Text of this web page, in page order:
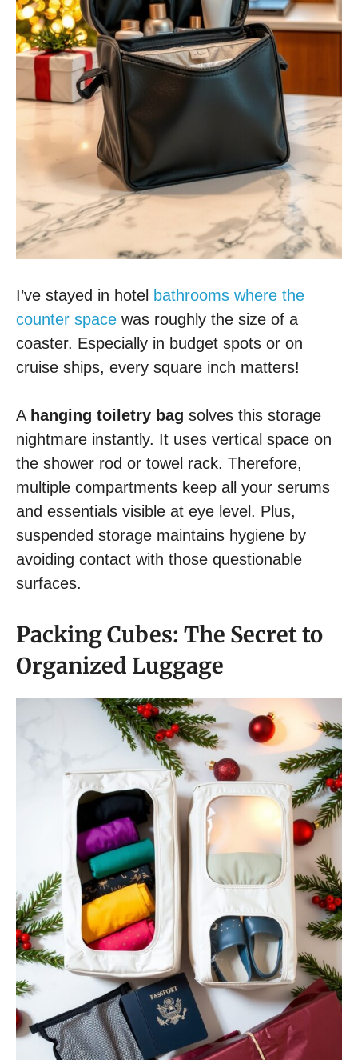
I’ve stayed in hotel bathrooms where the
counter space was roughly the size of a
coaster. Especially in budget spots or on
cruise ships, every square inch matters!
A hanging toiletry bag solves this storage
nightmare instantly. It uses vertical space on
the shower rod or towel rack. Therefore,
multiple compartments keep all your serums
and essentials visible at eye level. Plus,
suspended storage maintains hygiene by
avoiding contact with those questionable
surfaces.
Packing Cubes: The Secret to
Organized Luggage